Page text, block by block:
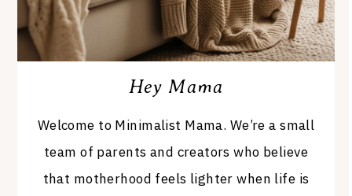
Hey Mama
Welcome to Minimalist Mama. We’re a small
team of parents and creators who believe
that motherhood feels lighter when life is